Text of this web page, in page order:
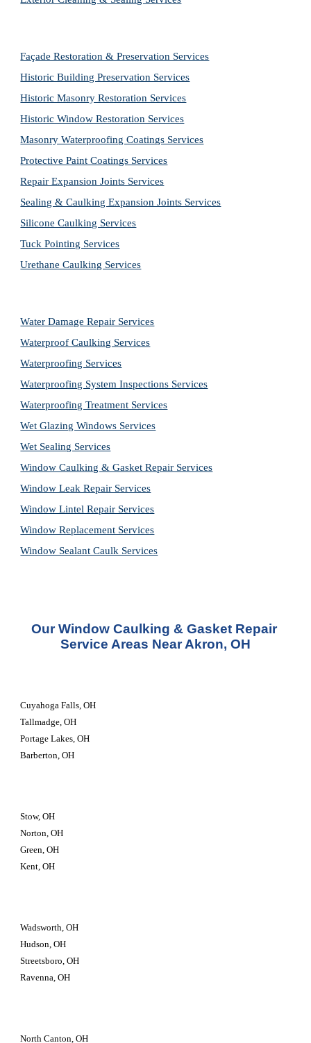
Façade Restoration & Preservation Services
Historic Building Preservation Services
Historic Masonry Restoration Services
Historic Window Restoration Services
Masonry Waterproofing Coatings Services
Protective Paint Coatings Services
Repair Expansion Joints Services
Sealing & Caulking Expansion Joints Services
Silicone Caulking Services
Tuck Pointing Services
Urethane Caulking Services
Water Damage Repair Services
Waterproof Caulking Services
Waterproofing Services
Waterproofing System Inspections Services
Waterproofing Treatment Services
Wet Glazing Windows Services
Wet Sealing Services
Window Caulking & Gasket Repair Services
Window Leak Repair Services
Window Lintel Repair Services
Window Replacement Services
Window Sealant Caulk Services
Our Window Caulking & Gasket Repair
Service Areas Near Akron, OH
Cuyahoga Falls, OH
Tallmadge, OH
Portage Lakes, OH
Barberton, OH
Stow, OH
Norton, OH
Green, OH
Kent, OH
Wadsworth, OH
Hudson, OH
Streetsboro, OH
Ravenna, OH
North Canton, OH